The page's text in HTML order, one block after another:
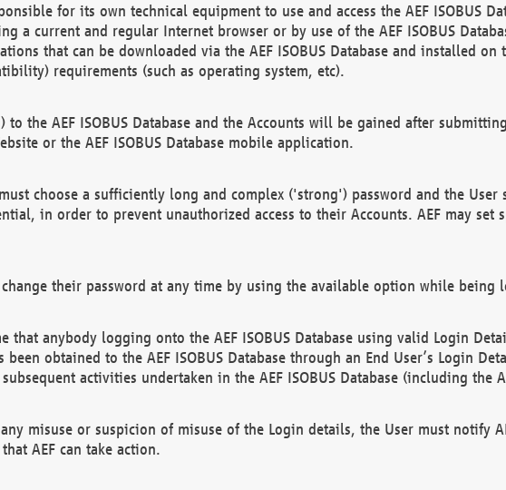
for its own technical equipment to use and access the AEF ISOBUS
a current and regular Internet browser or by use of the AEF ISOBUS
that can be downloaded via the AEF ISOBUS Database and installed
requirements (such as operating system, etc).
to the AEF ISOBUS Database and the Accounts will be gained after
or the AEF ISOBUS Database mobile application.
choose a sufficiently long and complex ('strong') password and the
in order to prevent unauthorized access to their Accounts. AEF may set
change their password at any time by using the available option while being
that anybody logging onto the AEF ISOBUS Database using valid Login
been obtained to the AEF ISOBUS Database through an End User’s Login
activities undertaken in the AEF ISOBUS Database (including the
misuse or suspicion of misuse of the Login details, the User must notify
AEF can take action.